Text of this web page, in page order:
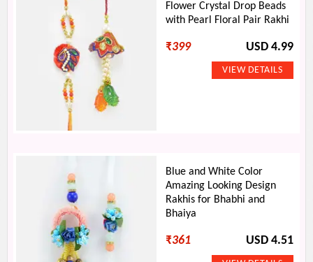
Flower Crystal Drop Beads
with Pearl Floral Pair Rakhi
₹399 USD 4.99
Blue and White Color
Amazing Looking Design
Rakhis for Bhabhi and
Bhaiya
₹361 USD 4.51